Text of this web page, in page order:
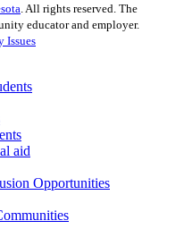
. All rights reserved. The
educator and employer.
Issues
aid
Opportunities